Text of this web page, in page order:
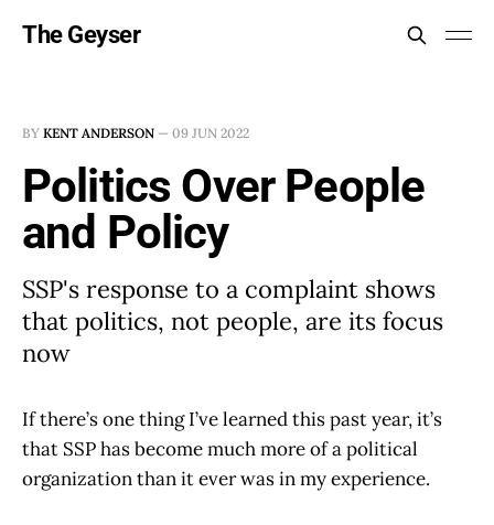
The Geyser
BY KENT ANDERSON — 09 JUN 2022
Politics Over People
and Policy
SSP's response to a complaint shows
that politics, not people, are its focus
now
If there’s one thing I’ve learned this past year, it’s
that SSP has become much more of a political
organization than it ever was in my experience.